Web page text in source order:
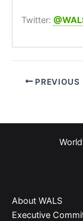
Twitter:
PREVIOUS
About WALS
Executive